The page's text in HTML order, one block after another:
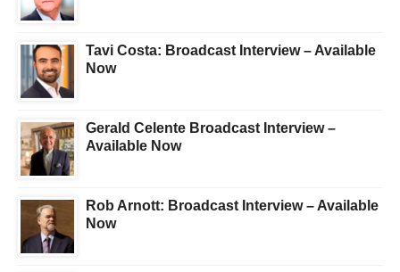
Tavi Costa: Broadcast Interview – Available
Now
Gerald Celente Broadcast Interview –
Available Now
Rob Arnott: Broadcast Interview – Available
Now